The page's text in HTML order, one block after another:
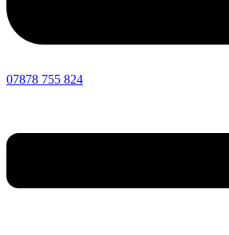
07878 755 824